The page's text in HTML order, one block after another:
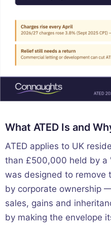
What ATED Is and
ATED applies to UK
than £500,000 held by a
was designed to remove
by corporate ownership
sales, gains and
by making the envelope